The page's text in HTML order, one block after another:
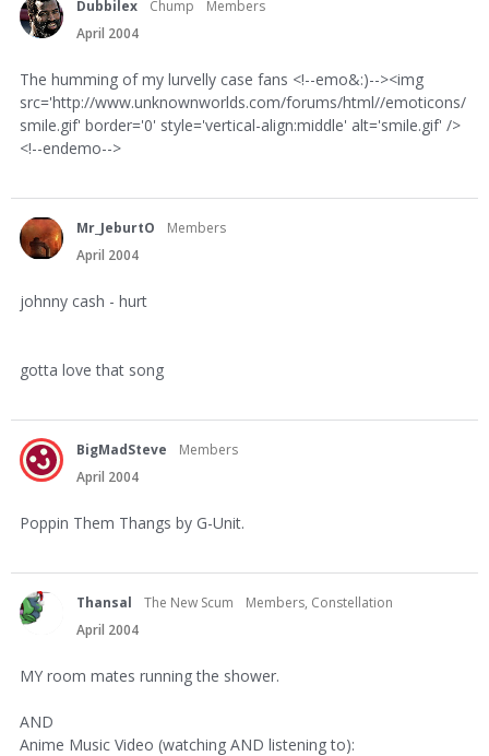
Dubbilex Chump
Members
April 2004
The humming of my lurvelly case fans <!--emo&:)--><img
src='http://www.unknownworlds.com/forums/html//emoticons/
smile.gif' border='0' style='vertical-align:middle' alt='smile.gif' />
<!--endemo-->
Mr_JeburtO
Members
April 2004
johnny cash - hurt
gotta love that song
BigMadSteve
Members
April 2004
Poppin Them Thangs by G-Unit.
Thansal The New Scum
Members, Constellation
April 2004
MY room mates running the shower.
AND
Anime Music Video (watching AND listening to):